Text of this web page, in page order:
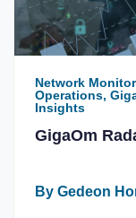
Network
Operations,
Insights
GigaOm
By Gedeon